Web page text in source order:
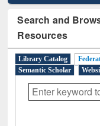
Search and
Resources
Library Catalog
Semantic Scholar